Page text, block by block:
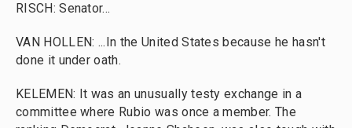
RISCH: Senator...
VAN HOLLEN: ...In the United States because he hasn't
done it under oath.
KELEMEN: It was an unusually testy exchange in a
committee where Rubio was once a member. The